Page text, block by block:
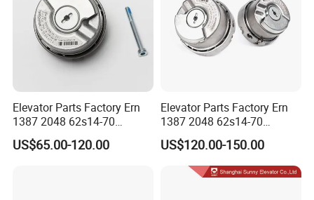
Elevator Parts Factory Ern
1387 2048 62s14-70
Heidenhain Elevator
Encoder
US$65.00-120.00
Elevator Parts Factory Ern
1387 2048 62s14-70
Heidenhain Elevator
Encoder
US$120.00-150.00